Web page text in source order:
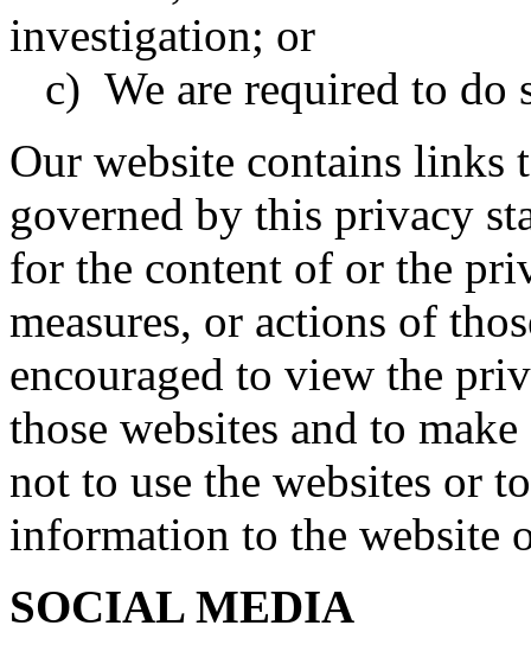
investigation; or
c) We are required to do
Our website contains links
governed by this privacy
for the content of or the
measures, or actions of
encouraged to view the
those websites and to
not to use the websites or
information to the website
SOCIAL MEDIA